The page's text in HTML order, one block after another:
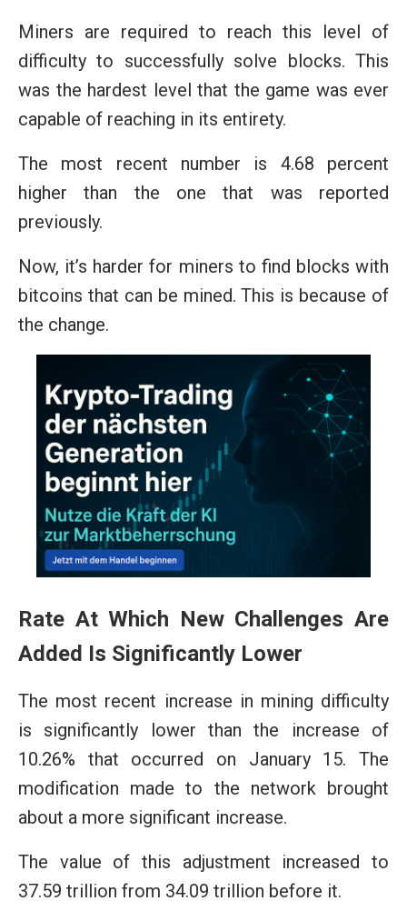
Miners are required to reach this level of
difficulty to successfully solve blocks. This
was the hardest level that the game was ever
capable of reaching in its entirety.
The most recent number is 4.68 percent
higher than the one that was reported
previously.
Now, it’s harder for miners to find blocks with
bitcoins that can be mined. This is because of
the change.
Rate At Which New Challenges Are
Added Is Significantly Lower
The most recent increase in mining difficulty
is significantly lower than the increase of
10.26% that occurred on January 15. The
modification made to the network brought
about a more significant increase.
The value of this adjustment increased to
37.59 trillion from 34.09 trillion before it.